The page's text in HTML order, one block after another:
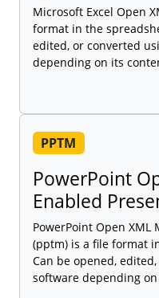
Microsoft Excel Open
format in the
edited, or converted
depending on its
PPTM
PowerPoint
Enabled
PowerPoint Open XML
(pptm) is a file format
Can be opened,
software depending